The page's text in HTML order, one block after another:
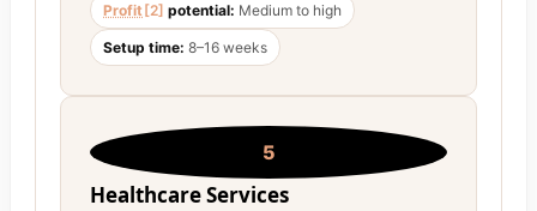
Profit [2] potential: Medium to high
Setup time: 8–16 weeks
5
Healthcare Services